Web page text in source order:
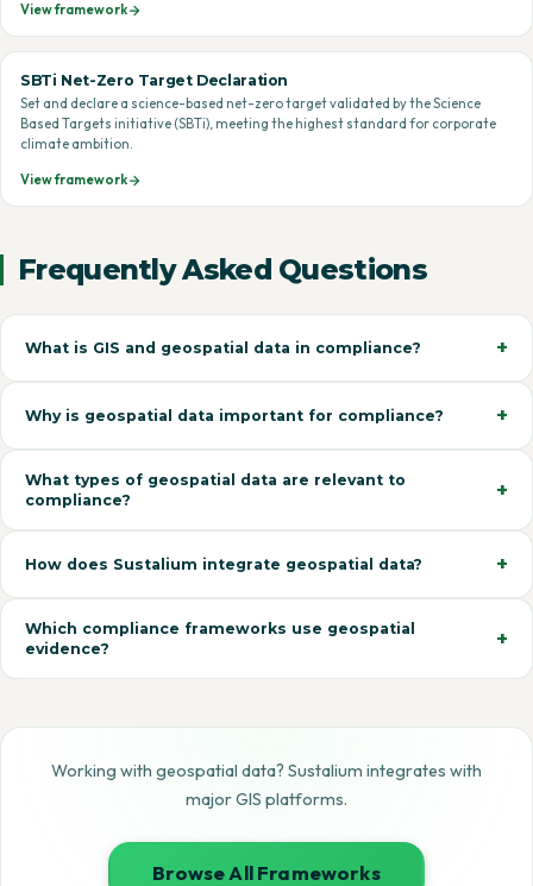
View framework
SBTi Net-Zero Target Declaration
Set and declare a science-based net-zero target validated by the Science
Based Targets initiative (SBTi), meeting the highest standard for corporate
climate ambition.
View framework
Frequently Asked Questions
What is GIS and geospatial data in compliance?
Why is geospatial data important for compliance?
What types of geospatial data are relevant to
compliance?
How does Sustalium integrate geospatial data?
Which compliance frameworks use geospatial
evidence?
Working with geospatial data? Sustalium integrates with
major GIS platforms.
Browse All Frameworks